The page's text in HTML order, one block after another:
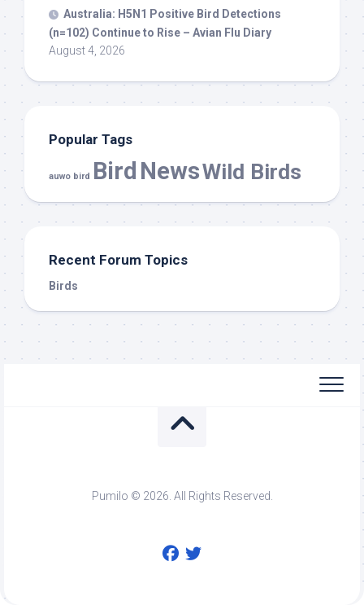
Australia: H5N1 Positive Bird Detections
(n=102) Continue to Rise – Avian Flu Diary
August 4, 2026
Popular Tags
auwo bird Bird NewsWild Birds
Recent Forum Topics
Birds
Pumilo © 2026. All Rights Reserved.